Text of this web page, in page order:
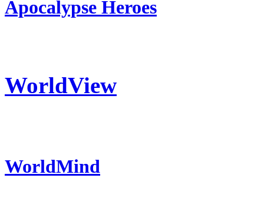
Apocalypse Heroes
WorldView
WorldMind